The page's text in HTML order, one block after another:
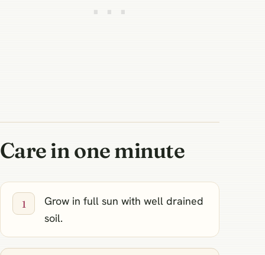
Care in one minute
Grow in full sun with well drained
soil.